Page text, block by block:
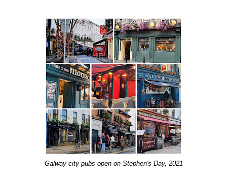
Galway city pubs open on Stephen's Day, 2021